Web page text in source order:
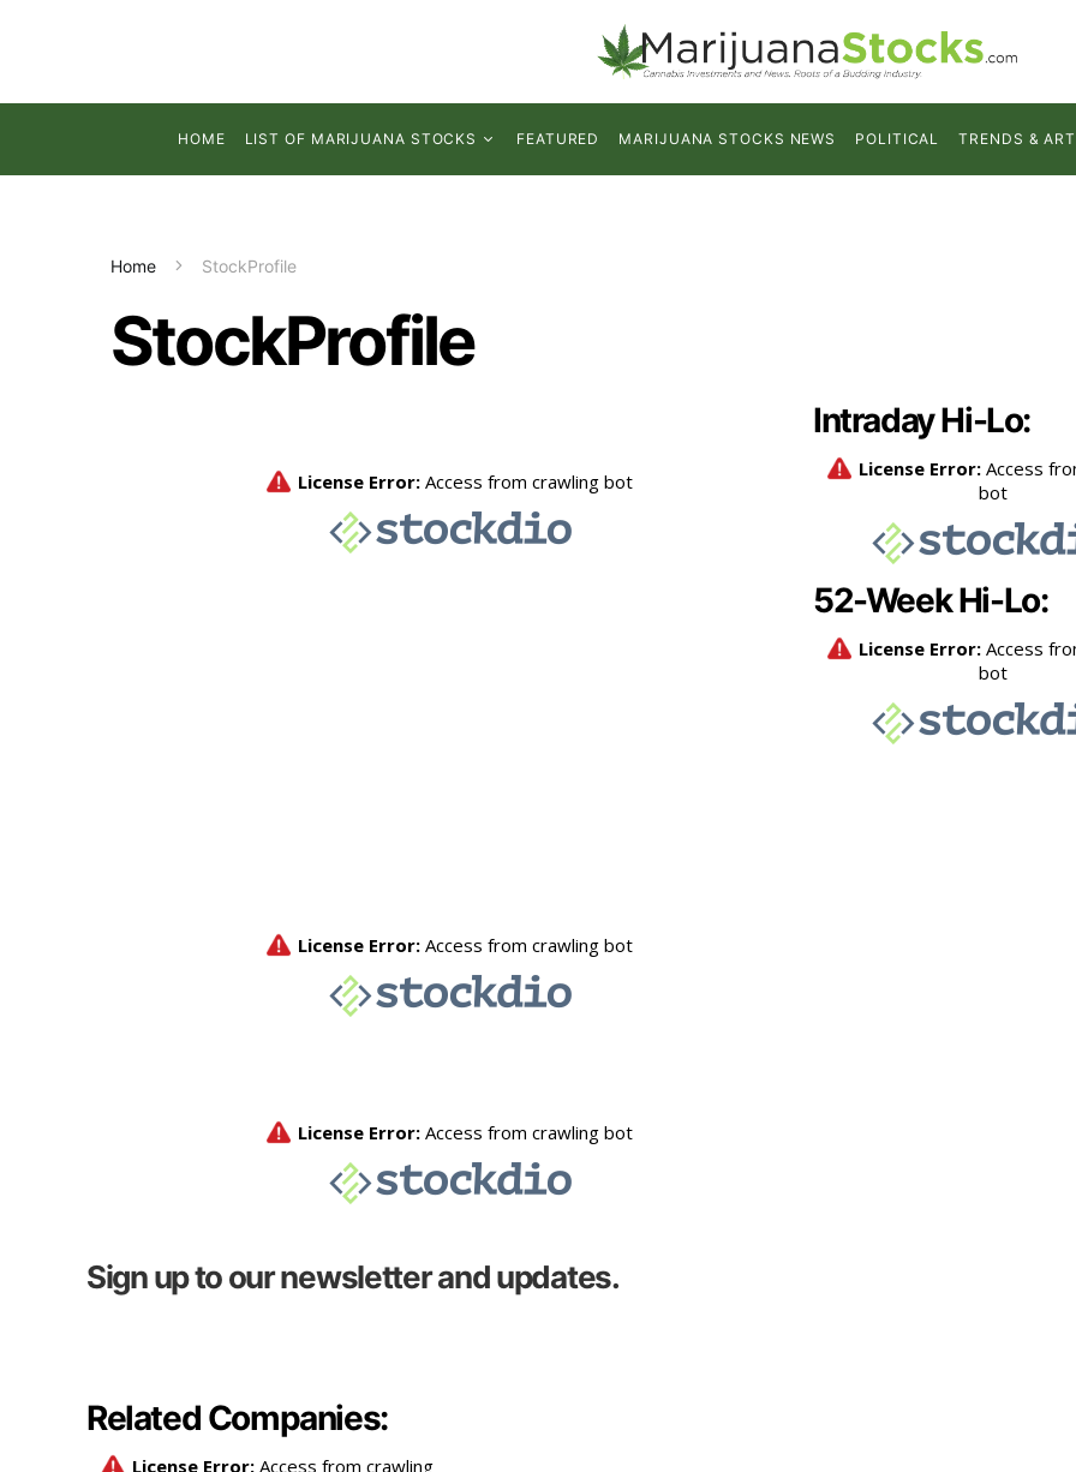
HOME LIST OF MARIJUANA STOCKS FEATURED MARIJUANA STOCKS NEWS POLITICAL TRENDS &
Home StockProfile
StockProfile
Sign up to our newsletter and updates.
Intraday Hi-Lo:
52-Week Hi-Lo:
Related Companies: